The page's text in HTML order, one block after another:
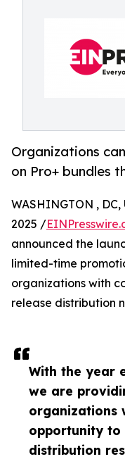
Organizations
on Pro+ bundles
With the year
we are
organizations
opportunity to
distribution
WASHINGTON , DC,
2025 /
announced the
limited-time
organizations with
release distribution